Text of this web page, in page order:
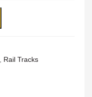
Rail Tracks